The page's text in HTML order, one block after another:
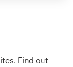
Find out